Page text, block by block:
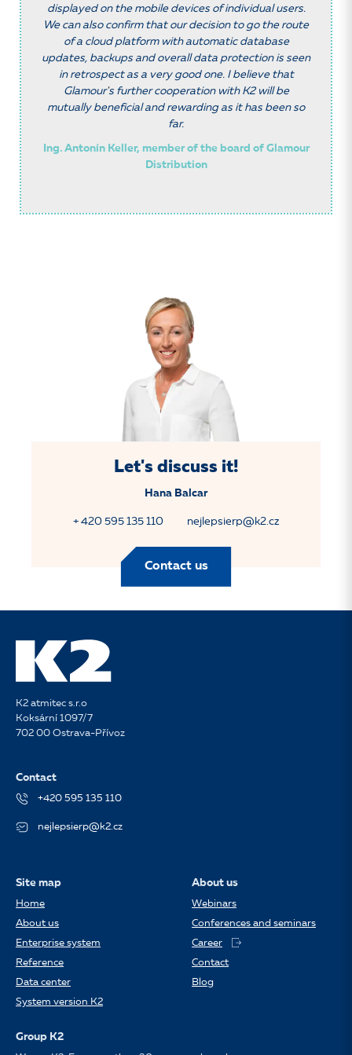
displayed on the mobile devices of individual users.
We can also confirm that our decision to go the route
of a cloud platform with automatic database
updates, backups and overall data protection is seen
in retrospect as a very good one. I believe that
Glamour's further cooperation with K2 will be
mutually beneficial and rewarding as it has been so
far.
Ing. Antonín Keller, member of the board of Glamour
Distribution
Let's discuss it!
Hana Balcar
+ 420 595 135 110 nejlepsierp@k2.cz
Contact us
K2 atmitec s.r.o
Koksární 1097/7
702 00 Ostrava-Přívoz
Contact
+420 595 135 110
nejlepsierp@k2.cz
Site map
Home
About us
Enterprise system
Reference
Data center
System version K2
About us
Webinars
Conferences and seminars
Career
Contact
Blog
Group K2